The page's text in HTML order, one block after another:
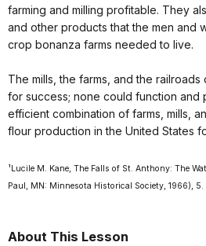
farming and milling profitable. They
and other products that the men and
crop bonanza farms needed to live.
The mills, the farms, and the
for success; none could function and
efficient combination of farms, mills,
flour production in the United States
¹Lucile M. Kane, The Falls of St. Anthony: The
Paul, MN: Minnesota Historical Society, 1966), 5.
About This Lesson